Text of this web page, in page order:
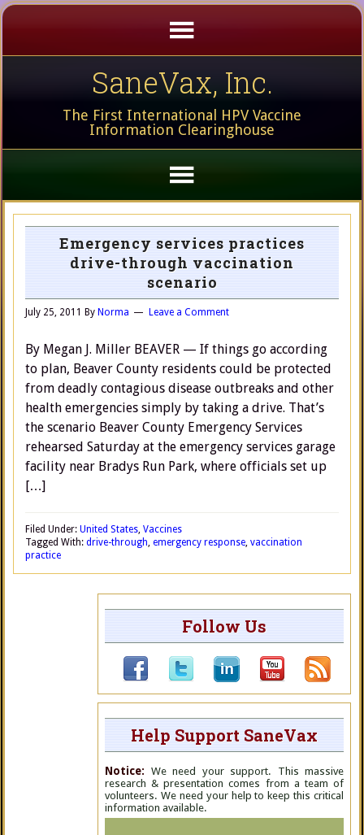
SaneVax, Inc.
The First International HPV Vaccine
Information Clearinghouse
Emergency services practices
drive-through vaccination
scenario
July 25, 2011 By Norma Leave a Comment
By Megan J. Miller BEAVER — If things go according
to plan, Beaver County residents could be protected
from deadly contagious disease outbreaks and other
health emergencies simply by taking a drive. That’s
the scenario Beaver County Emergency Services
rehearsed Saturday at the emergency services garage
facility near Bradys Run Park, where officials set up
[…]
Filed Under: United States, Vaccines
Tagged With: drive-through, emergency response, vaccination
practice
Follow Us
Help Support SaneVax
Notice: We need your support. This massive
research & presentation comes from a team of
volunteers. We need your help to keep this critical
information available.